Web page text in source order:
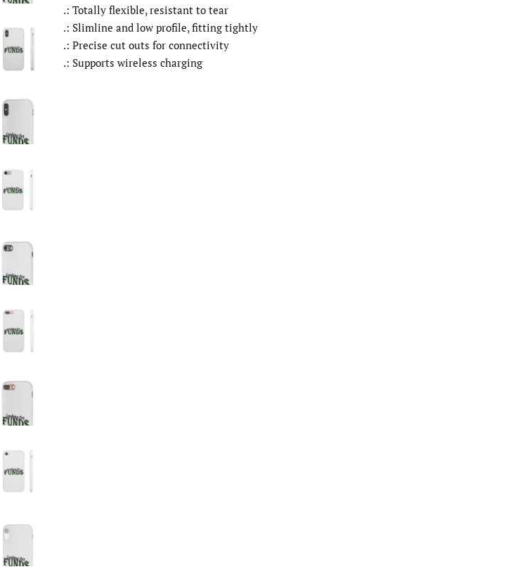
.: Totally flexible, resistant to tear
.: Slimline and low profile, fitting tightly
.: Precise cut outs for connectivity
.: Supports wireless charging